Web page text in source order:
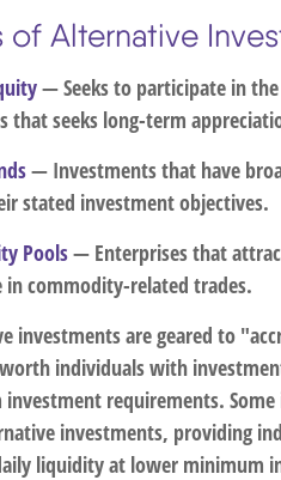
of Alternative
— Seeks to participate in
that seeks long-term
— Investments that have
stated investment objectives.
Pools— Enterprises that
in commodity-related trades.
investments are geared to
individuals with
requirements.
investments, providing
liquidity at lower minimum